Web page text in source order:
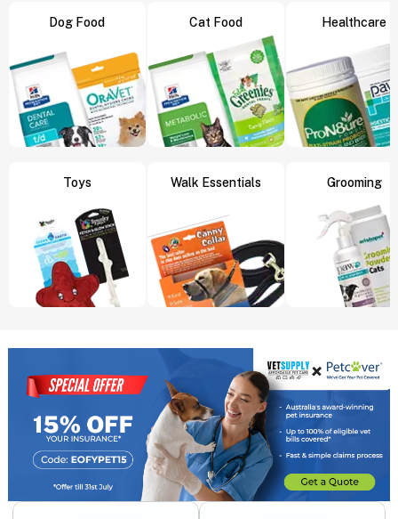
Dog Food
Toys
Cat Food
Walk Essentials
Healthcare
Grooming